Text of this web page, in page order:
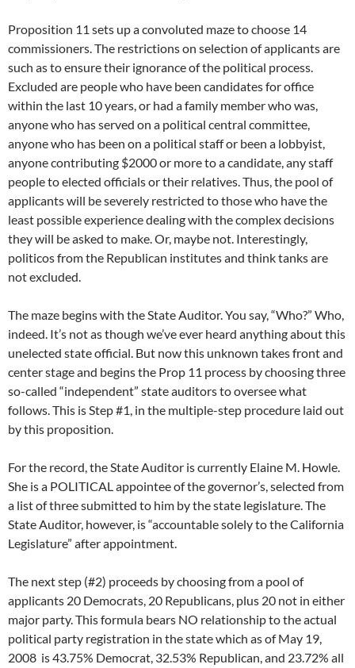
Proposition 11 sets up a convoluted maze to choose 14
commissioners. The restrictions on selection of applicants are
such as to ensure their ignorance of the political process.
Excluded are people who have been candidates for office
within the last 10 years, or had a family member who was,
anyone who has served on a political central committee,
anyone who has been on a political staff or been a lobbyist,
anyone contributing $2000 or more to a candidate, any staff
people to elected officials or their relatives. Thus, the pool of
applicants will be severely restricted to those who have the
least possible experience dealing with the complex decisions
they will be asked to make. Or, maybe not. Interestingly,
politicos from the Republican institutes and think tanks are
not excluded.
The maze begins with the State Auditor. You say, “Who?” Who,
indeed. It’s not as though we’ve ever heard anything about this
unelected state official. But now this unknown takes front and
center stage and begins the Prop 11 process by choosing three
so-called “independent” state auditors to oversee what
follows. This is Step #1, in the multiple-step procedure laid out
by this proposition.
For the record, the State Auditor is currently Elaine M. Howle.
She is a POLITICAL appointee of the governor’s, selected from
a list of three submitted to him by the state legislature. The
State Auditor, however, is “accountable solely to the California
Legislature” after appointment.
The next step (#2) proceeds by choosing from a pool of
applicants 20 Democrats, 20 Republicans, plus 20 not in either
major party. This formula bears NO relationship to the actual
political party registration in the state which as of May 19,
2008 is 43.75% Democrat, 32.53% Republican, and 23.72% all